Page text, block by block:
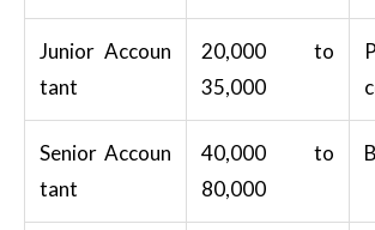
Junior Accoun
tant
20,000 to
35,000
Senior Accoun
tant
40,000 to
80,000